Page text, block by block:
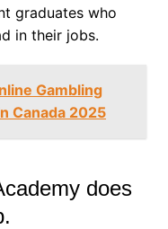
graduates who
in their jobs.
Gambling
Canada 2025
does